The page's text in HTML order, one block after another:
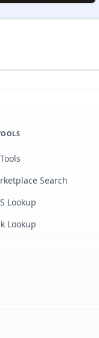
Search
Lookup
Lookup